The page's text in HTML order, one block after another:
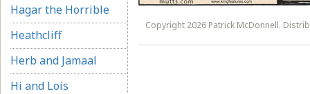
Hagar the Horrible
Heathcliff
Herb and Jamaal
Hi and Lois
Copyright 2026 Patrick McDonnell.